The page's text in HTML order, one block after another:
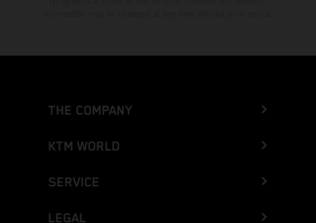
THE COMPANY
KTM WORLD
SERVICE
LEGAL